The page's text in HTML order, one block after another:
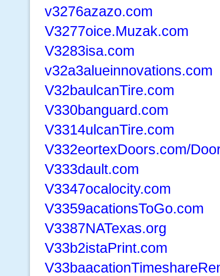
v3276azazo.com
V3277oice.Muzak.com
V3283isa.com
v32a3alueinnovations.com
V32baulcanTire.com
V330banguard.com
V3314ulcanTire.com
V332eortexDoors.com/
V333dault.com
V3347ocalocity.com
V3359acationsToGo.com
V3387NATexas.org
V33b2istaPrint.com